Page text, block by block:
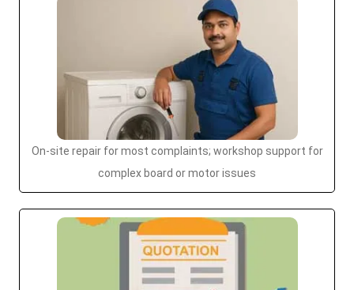
On-site repair for most complaints; workshop support for
complex board or motor issues